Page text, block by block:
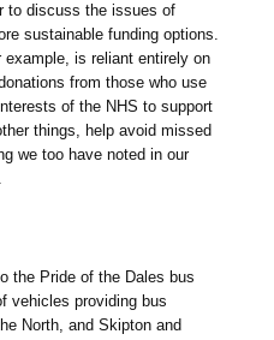
to discuss the issues of
sustainable funding options.
is reliant entirely on
from those who use
of the NHS to support
things, help avoid missed
we too have noted in our
the Pride of the Dales bus
vehicles providing bus
North, and Skipton and